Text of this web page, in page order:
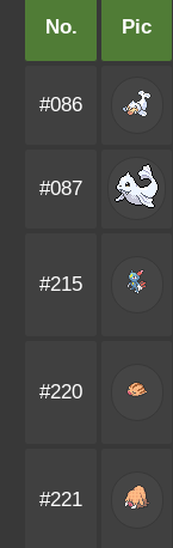
No. Pic
#086
#087
#215
#220
#221